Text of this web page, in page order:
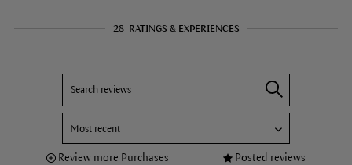
28 RATINGS & EXPERIENCES
Review more Purchases Posted reviews